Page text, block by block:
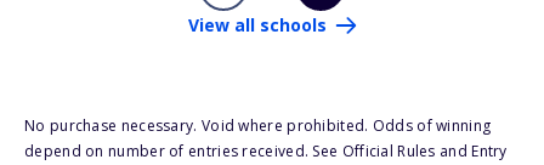
View all schools
No purchase necessary. Void where prohibited. Odds of winning
depend on number of entries received. See Official Rules and Entry